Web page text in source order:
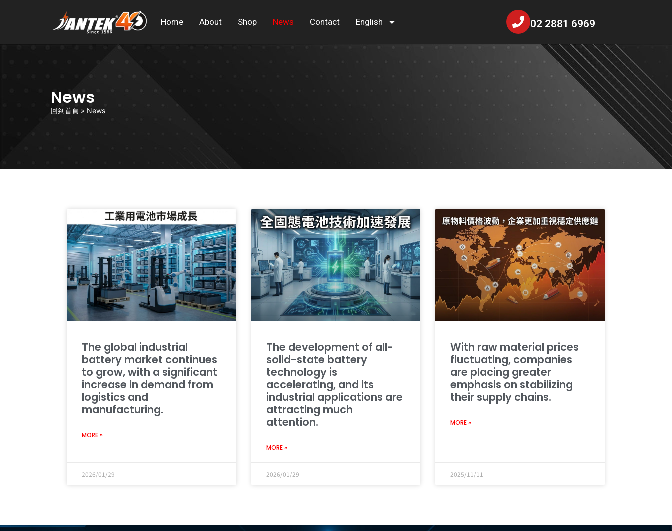
Home About Shop News Contact English 02 2881 6969
News
回到首頁 » News
The global industrial
battery market continues
to grow, with a significant
increase in demand from
logistics and
manufacturing.
MORE »
2026/01/29
The development of all-
solid-state battery
technology is
accelerating, and its
industrial applications are
attracting much
attention.
MORE »
2026/01/29
With raw material prices
fluctuating, companies
are placing greater
emphasis on stabilizing
their supply chains.
MORE »
2025/11/11